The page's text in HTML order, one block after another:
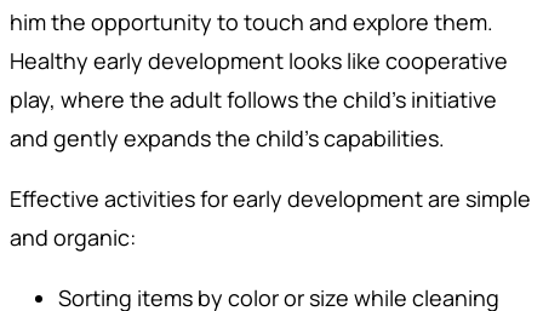
him the opportunity to touch and explore them.
Healthy early development looks like cooperative
play, where the adult follows the child's initiative
and gently expands the child's capabilities.
Effective activities for early development are simple
and organic:
Sorting items by color or size while cleaning